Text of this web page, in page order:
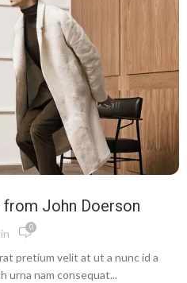
John Doerson
0
pretium velit at ut a nunc id a
urna nam consequat...